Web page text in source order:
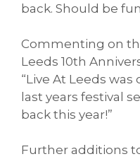
back. Should be
Commenting on
Leeds 10th
“Live At Leeds
last years festival
back this year!”
Further additions